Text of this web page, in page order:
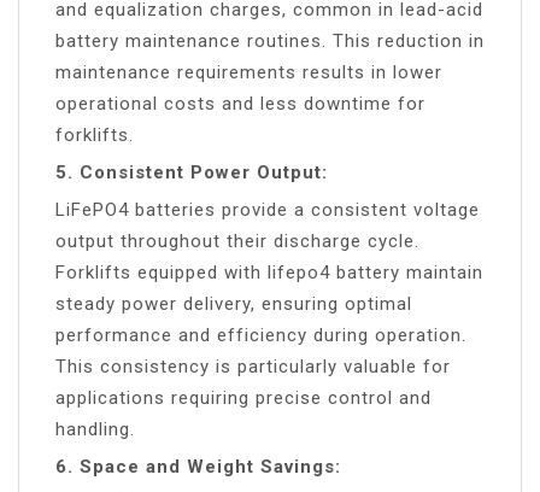
and equalization charges, common in lead-acid
battery maintenance routines. This reduction in
maintenance requirements results in lower
operational costs and less downtime for
forklifts.
5. Consistent Power Output:
LiFePO4 batteries provide a consistent voltage
output throughout their discharge cycle.
Forklifts equipped with lifepo4 battery maintain
steady power delivery, ensuring optimal
performance and efficiency during operation.
This consistency is particularly valuable for
applications requiring precise control and
handling.
6. Space and Weight Savings: